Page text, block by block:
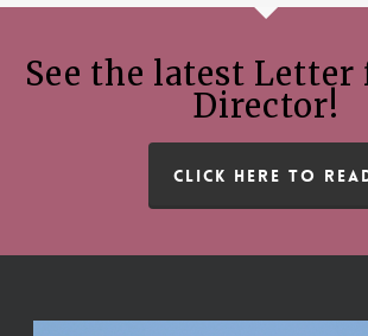
See the latest
Director!
CLICK HERE TO